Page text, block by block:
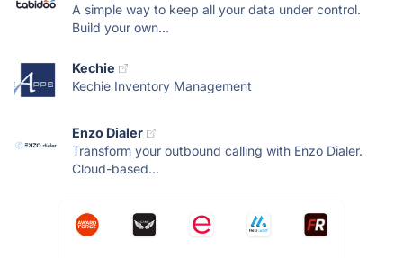
A simple way to keep all your data under control.
Build your own...
Kechie
Kechie Inventory Management
Enzo Dialer
Transform your outbound calling with Enzo Dialer.
Cloud-based...